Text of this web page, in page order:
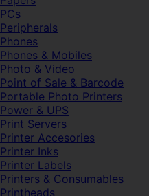
PCs
Peripherals
Phones
Phones & Mobiles
Photo & Video
Point of Sale & Barcode
Portable Photo Printers
Power & UPS
Print Servers
Printer Accesories
Printer Inks
Printer Labels
Printers & Consumables
Printheads